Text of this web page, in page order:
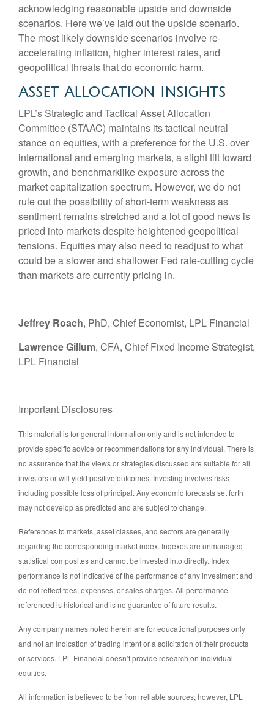
acknowledging reasonable upside and downside
scenarios. Here we’ve laid out the upside scenario.
The most likely downside scenarios involve re-
accelerating inflation, higher interest rates, and
geopolitical threats that do economic harm.
Asset Allocation Insights
LPL’s Strategic and Tactical Asset Allocation
Committee (STAAC) maintains its tactical neutral
stance on equities, with a preference for the U.S. over
international and emerging markets, a slight tilt toward
growth, and benchmarklike exposure across the
market capitalization spectrum. However, we do not
rule out the possibility of short-term weakness as
sentiment remains stretched and a lot of good news is
priced into markets despite heightened geopolitical
tensions. Equities may also need to readjust to what
could be a slower and shallower Fed rate-cutting cycle
than markets are currently pricing in.
Jeffrey Roach, PhD, Chief Economist, LPL Financial
Lawrence Gillum, CFA, Chief Fixed Income Strategist,
LPL Financial
Important Disclosures
This material is for general information only and is not intended to
provide specific advice or recommendations for any individual. There is
no assurance that the views or strategies discussed are suitable for all
investors or will yield positive outcomes. Investing involves risks
including possible loss of principal. Any economic forecasts set forth
may not develop as predicted and are subject to change.
References to markets, asset classes, and sectors are generally
regarding the corresponding market index. Indexes are unmanaged
statistical composites and cannot be invested into directly. Index
performance is not indicative of the performance of any investment and
do not reflect fees, expenses, or sales charges. All performance
referenced is historical and is no guarantee of future results.
Any company names noted herein are for educational purposes only
and not an indication of trading intent or a solicitation of their products
or services. LPL Financial doesn’t provide research on individual
equities.
All information is believed to be from reliable sources; however, LPL